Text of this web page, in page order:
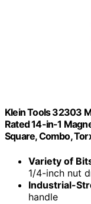
Klein Tools 32303
Rated 14-in-1
Square, Combo,
Variety of
1/4-inch nut
Industrial-
handle